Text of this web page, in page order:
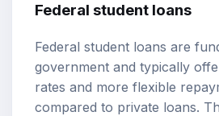
Federal student loans
Federal student loans are
government and typically
rates and more flexible
compared to private loans.